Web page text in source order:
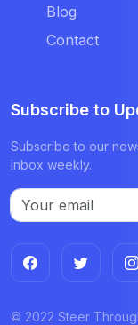
Blog
Contact
Subscribe to
Subscribe to our
inbox weekly.
© 2022 Steer